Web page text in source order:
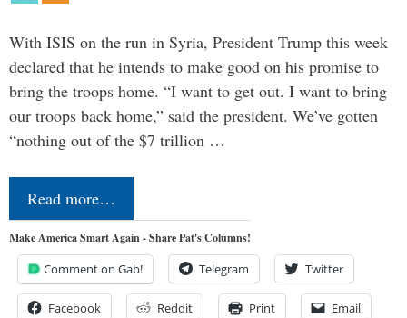
With ISIS on the run in Syria, President Trump this week
declared that he intends to make good on his promise to
bring the troops home. “I want to get out. I want to bring
our troops back home,” said the president. We’ve gotten
“nothing out of the $7 trillion …
Read more…
Make America Smart Again - Share Pat's Columns!
Comment on Gab! Telegram Twitter
Facebook Reddit Print Email